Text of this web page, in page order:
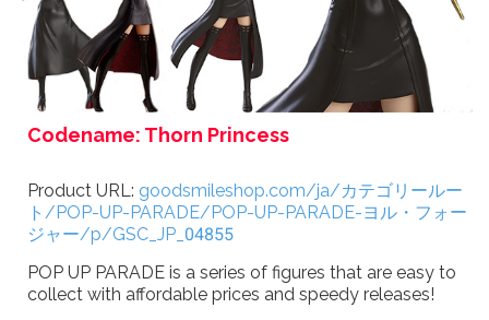
Codename: Thorn Princess
Product URL: goodsmileshop.com/ja/カテゴリールー
ト/POP-UP-PARADE/POP-UP-PARADE-ヨル・フォー
ジャー/p/GSC_JP_04855
POP UP PARADE is a series of figures that are easy to
collect with affordable prices and speedy releases!